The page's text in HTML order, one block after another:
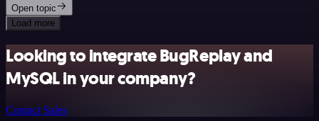
Open topic
Load more
Looking to integrate BugReplay and
MySQL in your company?
Contact Sales